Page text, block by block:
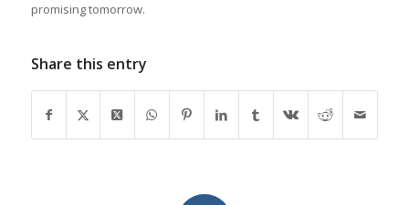
promising tomorrow.
Share this entry